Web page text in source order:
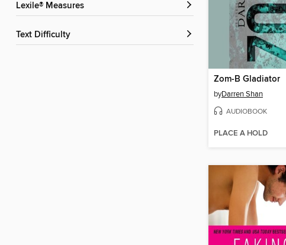
Lexile® Measures
Text Difficulty
Zom-B Gladiator
byDarren Shan
AUDIOBOOK
PLACE A HOLD